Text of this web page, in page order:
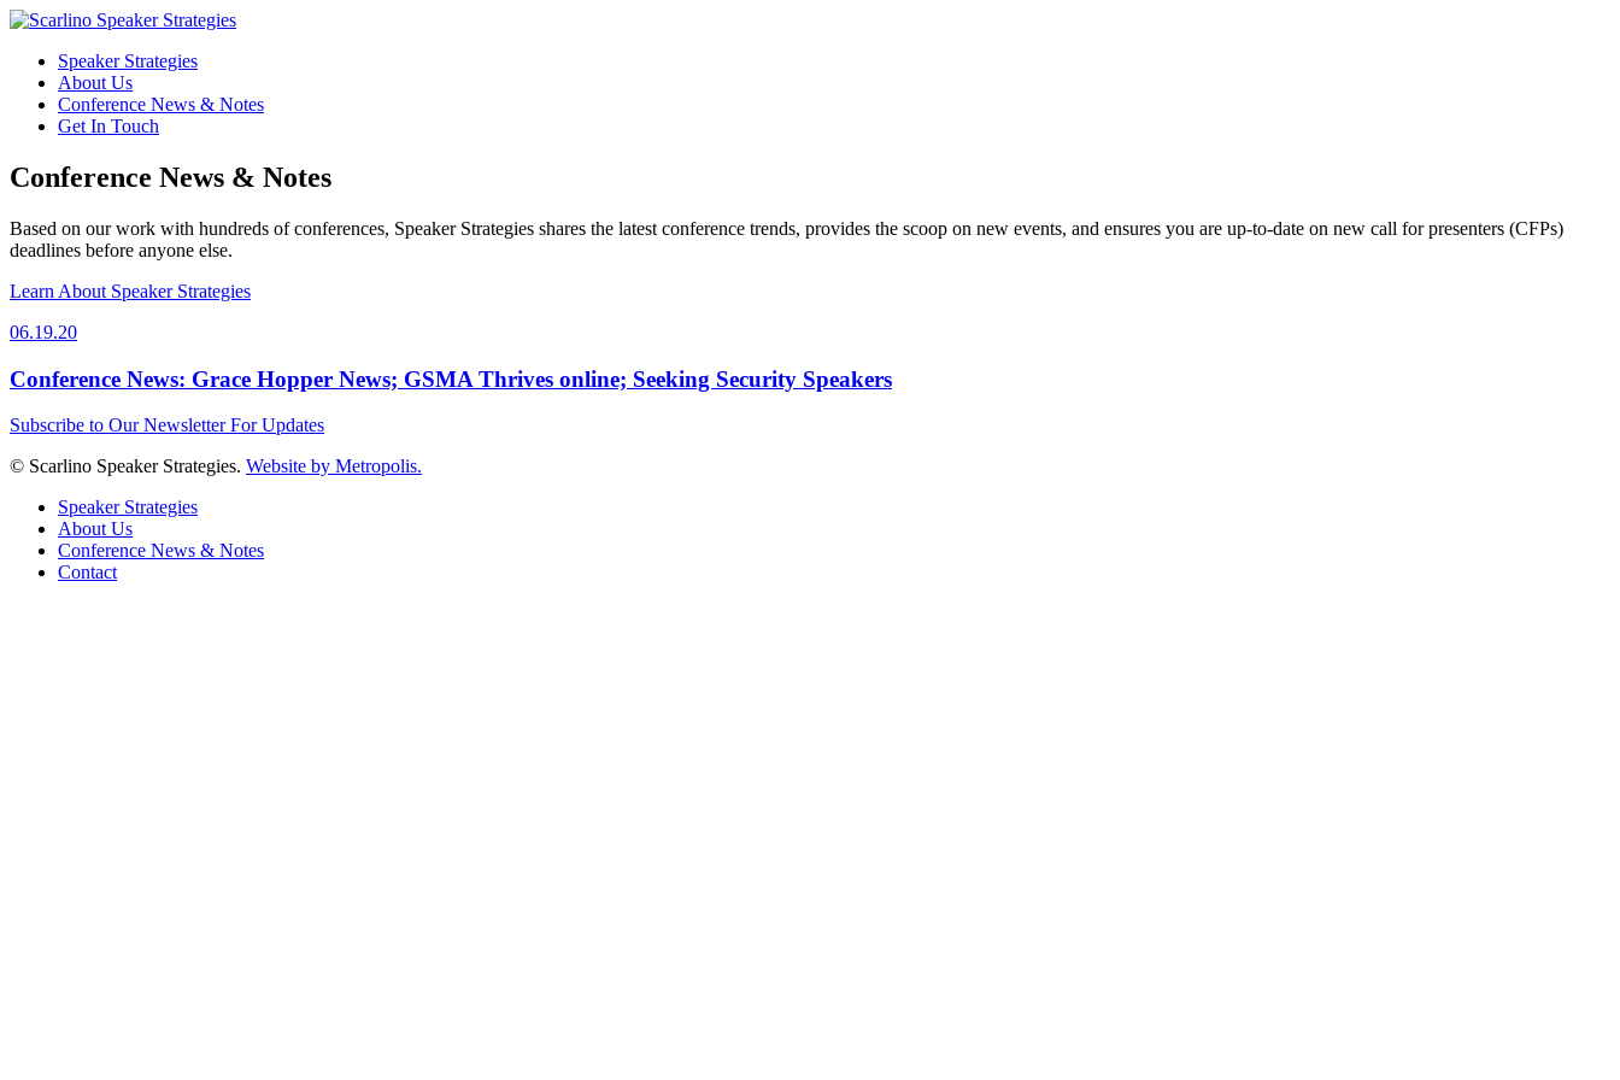
Speaker Strategies
About Us
Conference News & Notes
Get In Touch
Conference News & Notes
Based on our work with hundreds of conferences, Speaker Strategies shares the latest conference trends, provides the scoop on new events, and ensures you are up-to-date on new call for presenters (CFPs)
deadlines before anyone else.
Learn About Speaker Strategies
06.19.20
Conference News: Grace Hopper News; GSMA Thrives online; Seeking Security Speakers
Subscribe to Our Newsletter For Updates
© Scarlino Speaker Strategies. Website by Metropolis.
Speaker Strategies
About Us
Conference News & Notes
Contact